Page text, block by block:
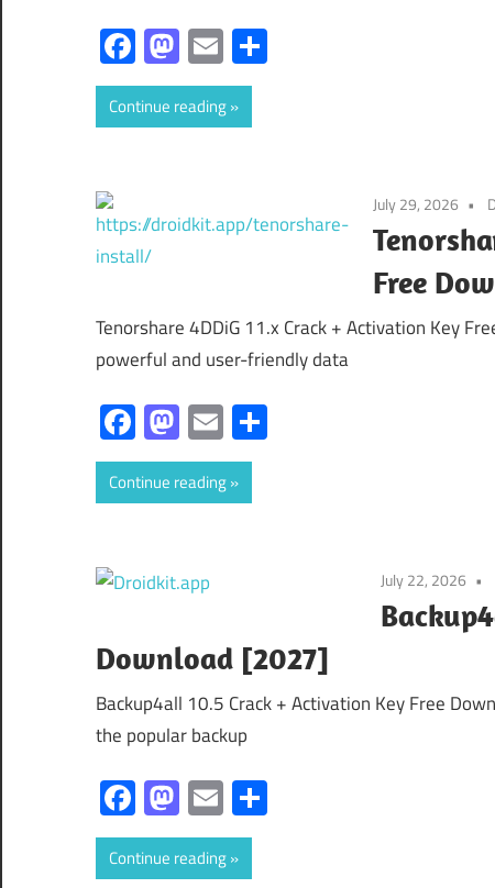
Facebook
Mastodon
Email
Continue reading
July 29, 2026
Free
Tenorshare 4DDiG 11.x Crack + Activation Key
powerful and user-friendly data
Facebook
Mastodon
Email
Continue reading
July 22, 2026
Download [2027]
Backup4all 10.5 Crack + Activation Key Free
the popular backup
Facebook
Mastodon
Email
Continue reading